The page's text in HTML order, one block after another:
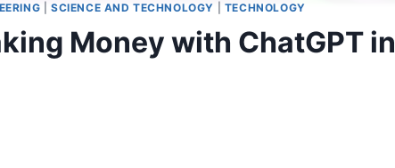
SCIENCE AND TECHNOLOGY TECHNOLOGY
Money with ChatGPT in